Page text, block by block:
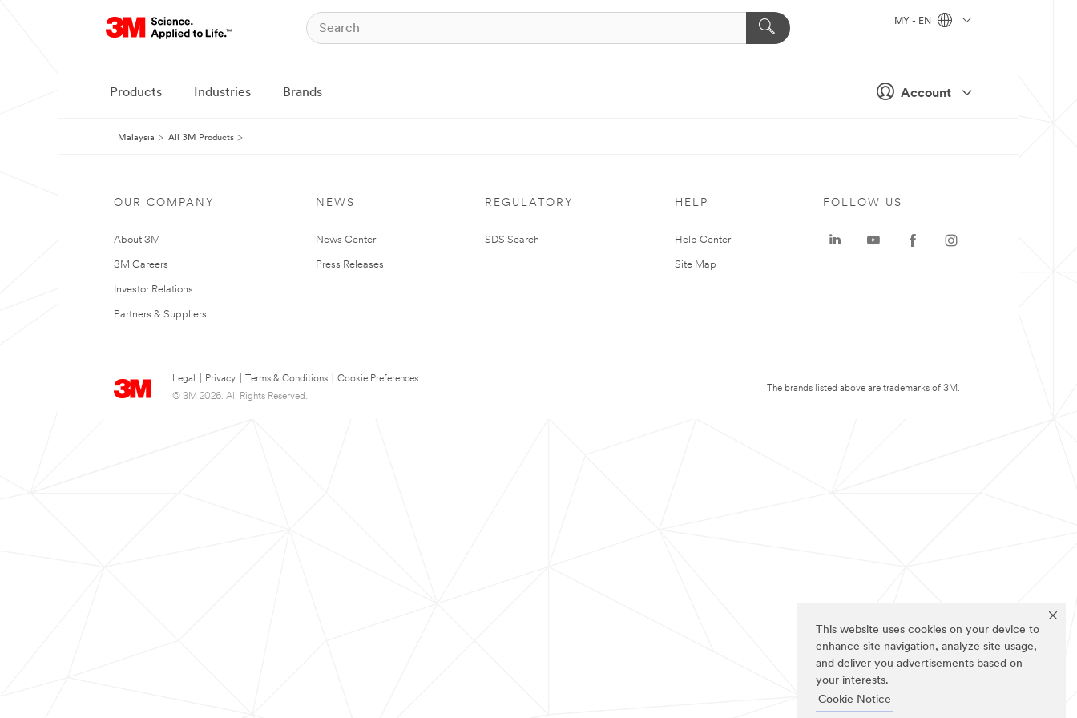
This website uses cookies on your device to
enhance site navigation, analyze site usage,
and deliver you advertisements based on
your interests.
Cookie Notice
Account
MY - EN
Products Industries Brands
Malaysia All 3M Products
OUR COMPANY
About 3M
3M Careers
Investor Relations
Partners & Suppliers
NEWS
News Center
Press Releases
REGULATORY
SDS Search
HELP
Help Center
Site Map
Legal Privacy Terms & Conditions
Cookie Preferences
© 3M 2026. All Rights Reserved.
FOLLOW US
The brands listed above are trademarks of 3M.